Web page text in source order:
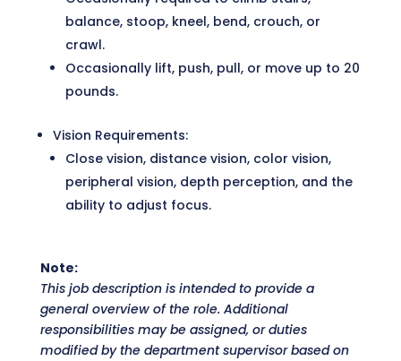
balance, stoop, kneel, bend, crouch, or
crawl.
Occasionally lift, push, pull, or move up to 20
pounds.
Vision Requirements:
Close vision, distance vision, color vision,
peripheral vision, depth perception, and the
ability to adjust focus.
Note:
This job description is intended to provide a
general overview of the role. Additional
responsibilities may be assigned, or duties
modified by the department supervisor based on